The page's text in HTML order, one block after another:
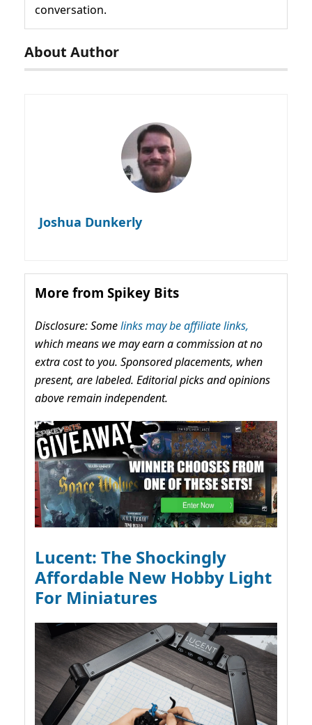
conversation.
About Author
Joshua Dunkerly
More from Spikey Bits
Disclosure: Somelinks may be affiliate links,
which means we may earn a commission at no
extra cost to you. Sponsored placements, when
present, are labeled. Editorial picks and opinions
above remain independent.
Lucent: The Shockingly
Affordable New Hobby Light
For Miniatures